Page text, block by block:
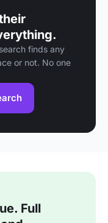
finds any
or not. No one
Full